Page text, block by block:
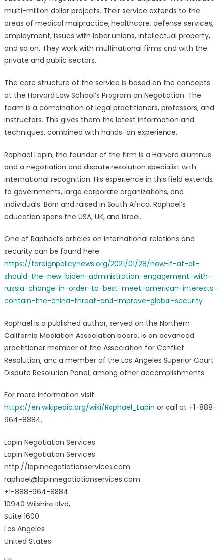
multi-million dollar projects. Their service extends to the
areas of medical malpractice, healthcare, defense services,
employment, issues with labor unions, intellectual property,
and so on. They work with multinational firms and with the
private and public sectors.
The core structure of the service is based on the concepts
at the Harvard Law School’s Program on Negotiation. The
team is a combination of legal practitioners, professors, and
instructors. This gives them the latest information and
techniques, combined with hands-on experience.
Raphael Lapin, the founder of the firm is a Harvard alumnus
and a negotiation and dispute resolution specialist with
international recognition. His experience in this field extends
to governments, large corporate organizations, and
individuals. Born and raised in South Africa, Raphael’s
education spans the USA, UK, and Israel.
One of Raphael’s articles on international relations and
security can be found here
https://foreignpolicynews.org/2021/01/28/how-if-at-all-
should-the-new-biden-administration-engagement-with-
russia-change-in-order-to-best-meet-american-interests-
contain-the-china-threat-and-improve-global-security
Raphael is a published author, served on the Northern
California Mediation Association board, is an advanced
practitioner member of the Association for Conflict
Resolution, and a member of the Los Angeles Superior Court
Dispute Resolution Panel, among other accomplishments.
For more information visit
https://en.wikipedia.org/wiki/Raphael_Lapin or call at +1-888-
964-8884.
Lapin Negotiation Services
Lapin Negotiation Services
http://lapinnegotiationservices.com
raphael@lapinnegotiationservices.com
+1-888-964-8884
10940 Wilshire Blvd,
Suite 1600
Los Angeles
United States